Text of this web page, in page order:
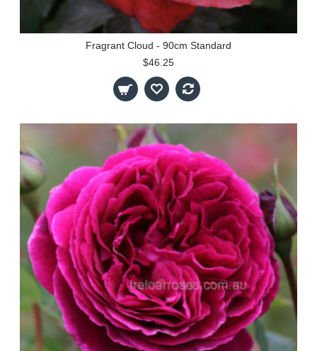
Fragrant Cloud - 90cm Standard
$46.25